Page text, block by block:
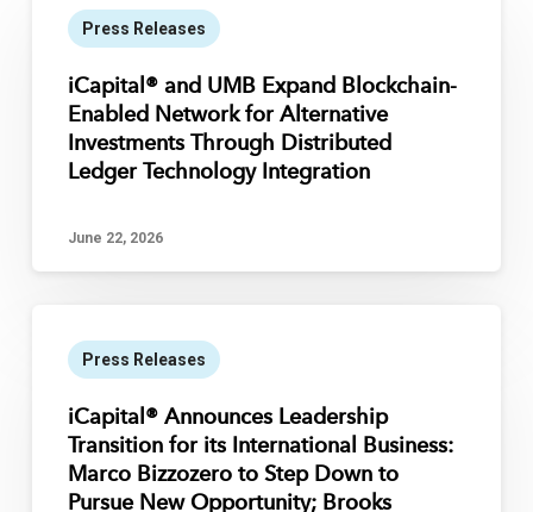
Press Releases
iCapital® and UMB Expand Blockchain-
Enabled Network for Alternative
Investments Through Distributed
Ledger Technology Integration
June 22, 2026
Press Releases
iCapital® Announces Leadership
Transition for its International Business:
Marco Bizzozero to Step Down to
Pursue New Opportunity; Brooks